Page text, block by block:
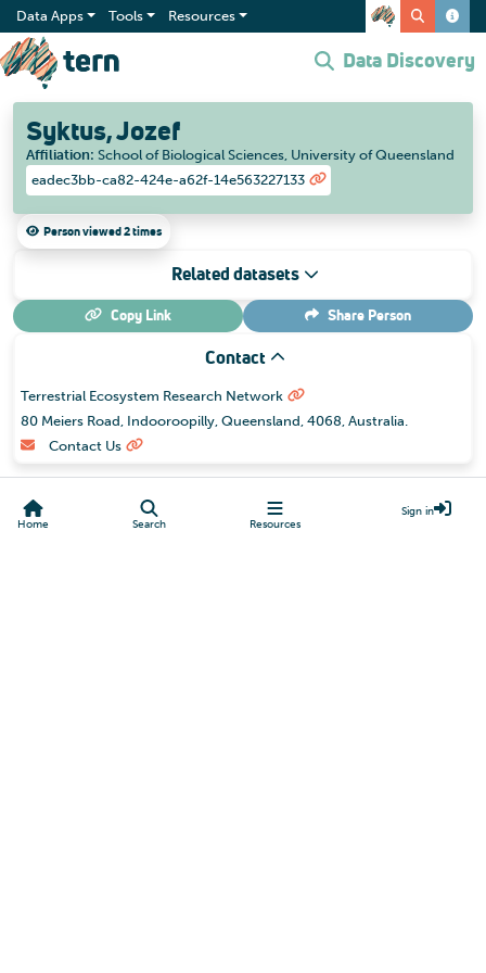
Data Apps Tools Resources
Data Discovery
Syktus, Jozef
Affiliation: School of Biological Sciences, University of Queensland
eadec3bb-ca82-424e-a62f-14e563227133
Person viewed 2 times
Related datasets
Copy Link Share Person
Contact
Terrestrial Ecosystem Research Network
80 Meiers Road, Indooroopilly, Queensland, 4068, Australia.
Contact Us
Home Search Resources
Sign in